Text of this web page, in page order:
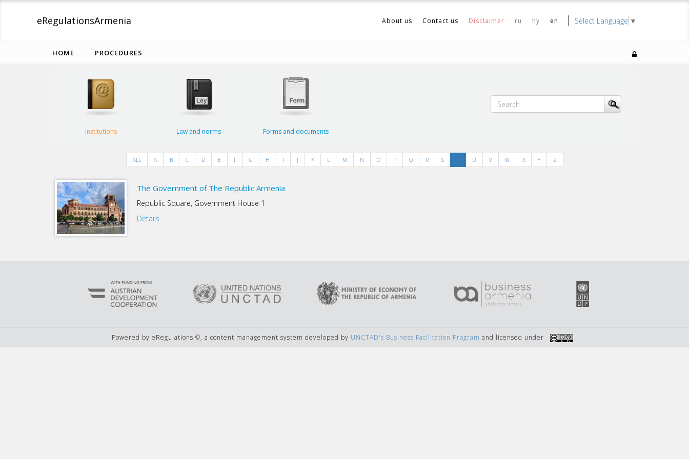
eRegulationsArmenia About us Contact us Disclaimer ru hy en Select Language ▼
HOME PROCEDURES
Institutions Law and norms Forms and documents
ALL A B C D E F G H I J K L M N O P Q R S T U V W X Y Z
The Government of The Republic Armenia
Republic Square, Government House 1
Details
Powered by eRegulations ©, a content management system developed by UNCTAD's Business Facilitation Program and licensed under